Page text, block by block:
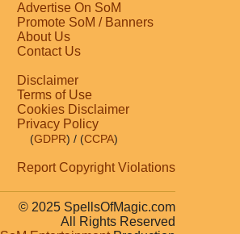
Advertise On SoM
Promote SoM / Banners
About Us
Contact Us
Disclaimer
Terms of Use
Cookies Disclaimer
Privacy Policy
(GDPR) / (CCPA)
Report Copyright Violations
© 2025 SpellsOfMagic.com
All Rights Reserved